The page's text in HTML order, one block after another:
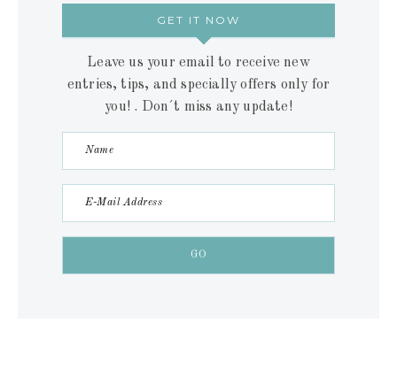
GET IT NOW
Leave us your email to receive new
entries, tips, and specially offers only for
you! . Don´t miss any update!